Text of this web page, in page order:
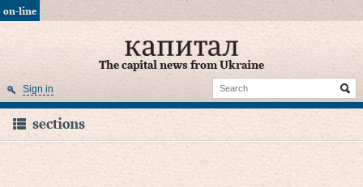
on-line
The capital news from Ukraine
Sign in
sections